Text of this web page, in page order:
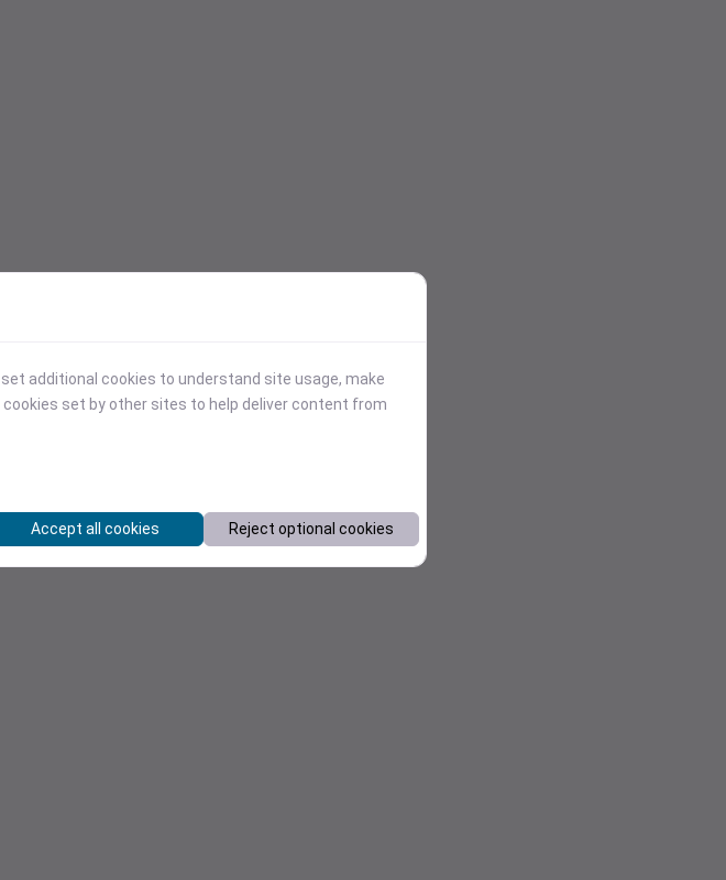
additional cookies to understand site usage, make
set by other sites to help deliver content from
Accept all cookies Reject optional cookies